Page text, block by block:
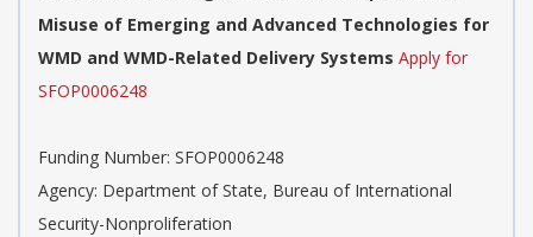
Misuse of Emerging and Advanced Technologies for
WMD and WMD-Related Delivery Systems Apply for
SFOP0006248
Funding Number: SFOP0006248
Agency: Department of State, Bureau of International
Security-Nonproliferation